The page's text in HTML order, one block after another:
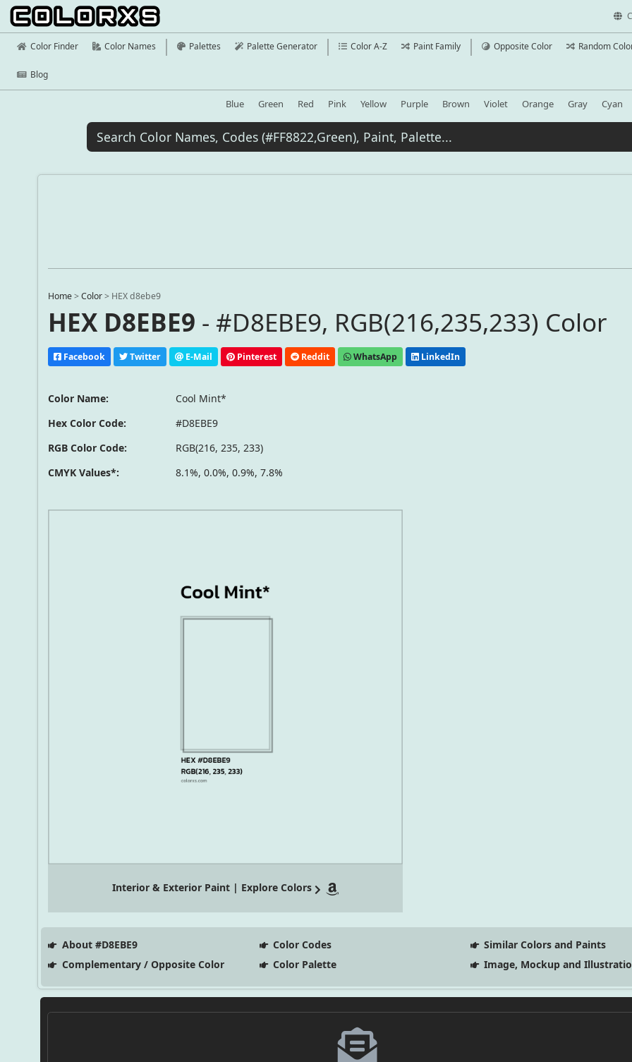
Color Finder Color Names Palettes Palette Generator Color A-Z Paint Family Opposite Color Random
Blog
Blue Green Red Pink Yellow Purple Brown Violet Orange Gray Cyan
Home >Color > HEX d8ebe9
HEX D8EBE9 - #D8EBE9, RGB(216,235,233) Color
Facebook Twitter E-Mail Pinterest Reddit WhatsApp LinkedIn
Color Name:
Cool Mint*
Hex Color Code:
#D8EBE9
RGB Color Code:
RGB(216, 235, 233)
CMYK Values*:
8.1%, 0.0%, 0.9%, 7.8%
Interior & Exterior Paint | Explore Colors
About #D8EBE9 Color Codes
Similar Colors and Paints
Complementary / Opposite Color
Color Palette Image, Mockup and